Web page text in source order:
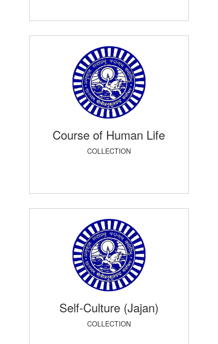
Course of Human Life
COLLECTION
Self-Culture (Jajan)
COLLECTION